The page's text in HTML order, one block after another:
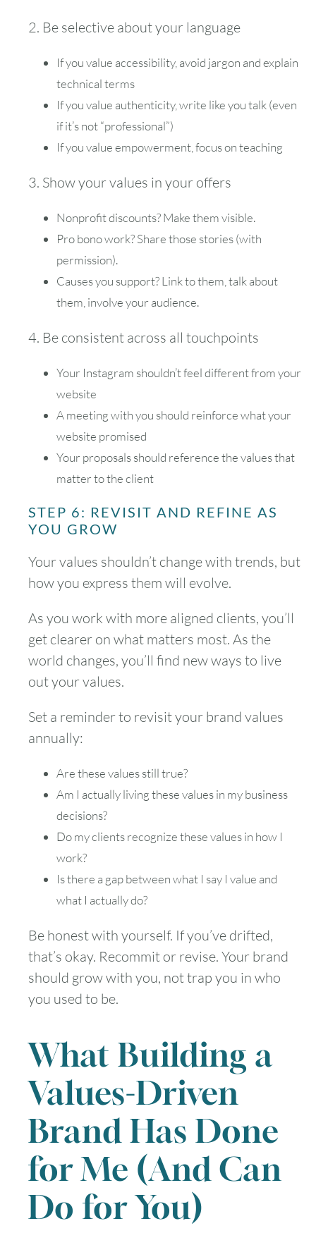
2. Be selective about your language
If you value accessibility, avoid jargon and explain
technical terms
If you value authenticity, write like you talk (even
if it’s not “professional”)
If you value empowerment, focus on teaching
3. Show your values in your offers
Nonprofit discounts? Make them visible.
Pro bono work? Share those stories (with
permission).
Causes you support? Link to them, talk about
them, involve your audience.
4. Be consistent across all touchpoints
Your Instagram shouldn’t feel different from your
website
A meeting with you should reinforce what your
website promised
Your proposals should reference the values that
matter to the client
STEP 6: REVISIT AND REFINE AS
YOU GROW
Your values shouldn’t change with trends, but
how you express them will evolve.
As you work with more aligned clients, you’ll
get clearer on what matters most. As the
world changes, you’ll find new ways to live
out your values.
Set a reminder to revisit your brand values
annually:
Are these values still true?
Am I actually living these values in my business
decisions?
Do my clients recognize these values in how I
work?
Is there a gap between what I say I value and
what I actually do?
Be honest with yourself. If you’ve drifted,
that’s okay. Recommit or revise. Your brand
should grow with you, not trap you in who
you used to be.
What Building a
Values-Driven
Brand Has Done
for Me (And Can
Do for You)